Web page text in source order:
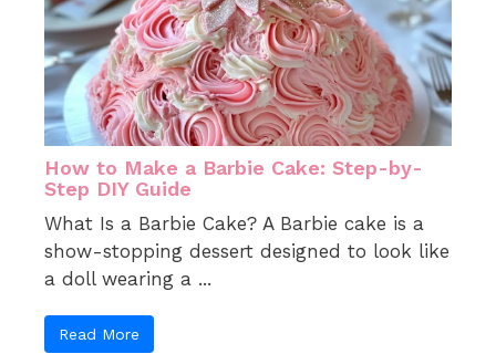
How to Make a Barbie Cake: Step-by-
Step DIY Guide
What Is a Barbie Cake? A Barbie cake is a
show-stopping dessert designed to look like
a doll wearing a ...
Read More